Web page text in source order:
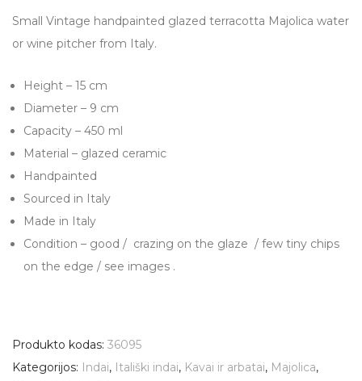
Small Vintage handpainted glazed terracotta Majolica water
or wine pitcher from Italy.
Height – 15 cm
Diameter – 9 cm
Capacity – 450 ml
Material – glazed ceramic
Handpainted
Sourced in Italy
Made in Italy
Condition – good / crazing on the glaze / few tiny chips
on the edge / see images .
Produkto kodas: 36095
Kategorijos: Indai, Itališki indai, Kavai ir arbatai, Majolica,